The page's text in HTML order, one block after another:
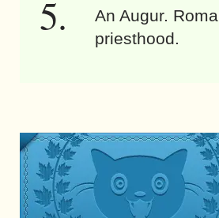
An Augur.
priesthood.